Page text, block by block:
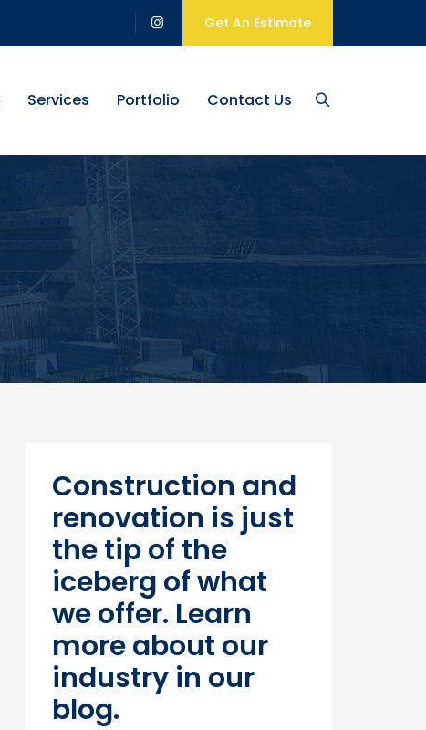
Get An Estimate
Services Portfolio Contact Us
Construction and
renovation is just
the tip of the
iceberg of what
we offer. Learn
more about our
industry in our
blog.